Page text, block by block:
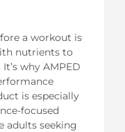
a workout is
nutrients to
why AMPED
is especially
focused
adults seeking